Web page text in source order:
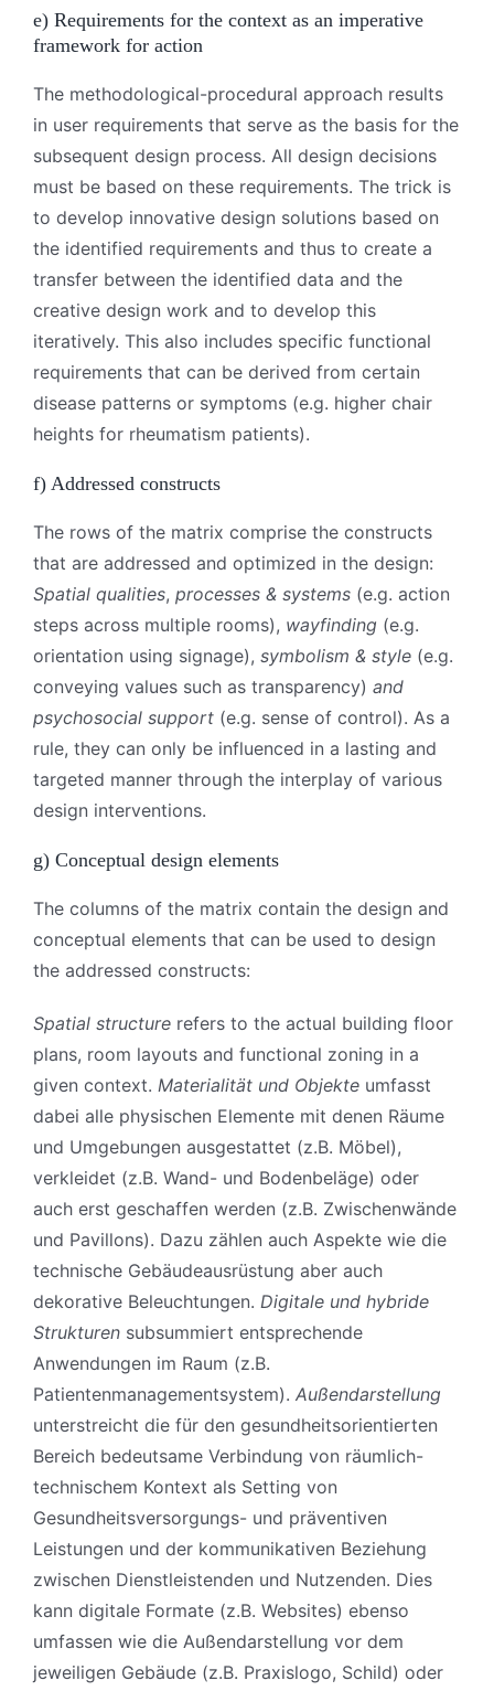
e) Requirements for the context as an imperative
framework for action
The methodological-procedural approach results
in user requirements that serve as the basis for the
subsequent design process. All design decisions
must be based on these requirements. The trick is
to develop innovative design solutions based on
the identified requirements and thus to create a
transfer between the identified data and the
creative design work and to develop this
iteratively. This also includes specific functional
requirements that can be derived from certain
disease patterns or symptoms (e.g. higher chair
heights for rheumatism patients).
f) Addressed constructs
The rows of the matrix comprise the constructs
that are addressed and optimized in the design:
Spatial qualities, processes & systems(e.g. action
steps across multiple rooms), wayfinding (e.g.
orientation using signage), symbolism & style(e.g.
conveying values such as transparency) and
psychosocial support(e.g. sense of control). As a
rule, they can only be influenced in a lasting and
targeted manner through the interplay of various
design interventions.
g) Conceptual design elements
The columns of the matrix contain the design and
conceptual elements that can be used to design
the addressed constructs:
Spatial structure refers to the actual building floor
plans, room layouts and functional zoning in a
given context. Materialität und Objekteumfasst
dabei alle physischen Elemente mit denen Räume
und Umgebungen ausgestattet (z.B. Möbel),
verkleidet (z.B. Wand- und Bodenbeläge) oder
auch erst geschaffen werden (z.B. Zwischenwände
und Pavillons). Dazu zählen auch Aspekte wie die
technische Gebäudeausrüstung aber auch
dekorative Beleuchtungen. Digitale und hybride
Strukturensubsummiert entsprechende
Anwendungen im Raum (z.B.
Patientenmanagementsystem). Außendarstellung
unterstreicht die für den gesundheitsorientierten
Bereich bedeutsame Verbindung von räumlich-
technischem Kontext als Setting von
Gesundheitsversorgungs- und präventiven
Leistungen und der kommunikativen Beziehung
zwischen Dienstleistenden und Nutzenden. Dies
kann digitale Formate (z.B. Websites) ebenso
umfassen wie die Außendarstellung vor dem
jeweiligen Gebäude (z.B. Praxislogo, Schild) oder